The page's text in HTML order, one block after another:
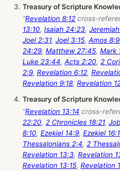
Treasury of Scripture
“Revelation 8:12 cross-
13:10, Isaiah 24:23,
Joel 2:31, Joel 3:15, Amos 8:9
24:29, Matthew 27:45, Mark
Luke 23:44, Acts 2:20, 2
2:9, Revelation 6:12,
Revelation 9:18, Revelation
Treasury of Scripture
“Revelation 13:14 cross-
22:20, 2 Chronicles 18:21,
8:10, Ezekiel 14:9, Ezekiel
Thessalonians 2:4, 2
Revelation 13:3, Revelation
Revelation 13:15, Revelation